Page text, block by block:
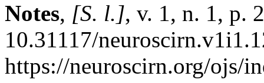
Notes, [S. l.], v. 1, n. 1, p.
10.31117/
https://neuroscirn.org/ojs/